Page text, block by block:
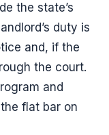
the state’s
duty is
and, if the
the court.
and
flat bar on